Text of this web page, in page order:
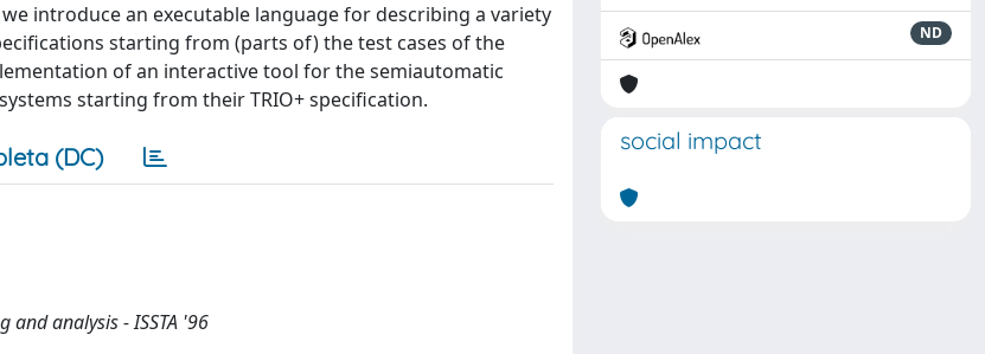
introduce an executable language for describing a variety
starting from (parts of) the test cases of the
of an interactive tool for the semiautomatic
starting from their TRIO+ specification.
(DC)
analysis - ISSTA '96
ND
social impact